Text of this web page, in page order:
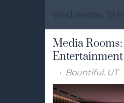
Wednesday, 19
Media
Bountiful, UT